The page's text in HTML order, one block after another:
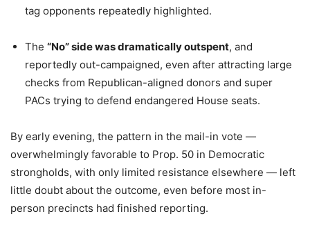
tag opponents repeatedly highlighted.
The “No” side was dramatically outspent, and
reportedly out-campaigned, even after attracting large
checks from Republican-aligned donors and super
PACs trying to defend endangered House seats.
By early evening, the pattern in the mail-in vote —
overwhelmingly favorable to Prop. 50 in Democratic
strongholds, with only limited resistance elsewhere — left
little doubt about the outcome, even before most in-
person precincts had finished reporting.